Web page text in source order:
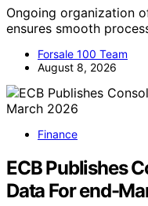
Ongoing organization
ensures smooth
Forsale 100 Team
August 8, 2026
Finance
ECB Publishes
Data For end-